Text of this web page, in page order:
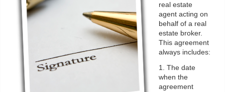
real estate
agent acting on
behalf of a real
estate broker.
This agreement
always includes:
1. The date
when the
agreement